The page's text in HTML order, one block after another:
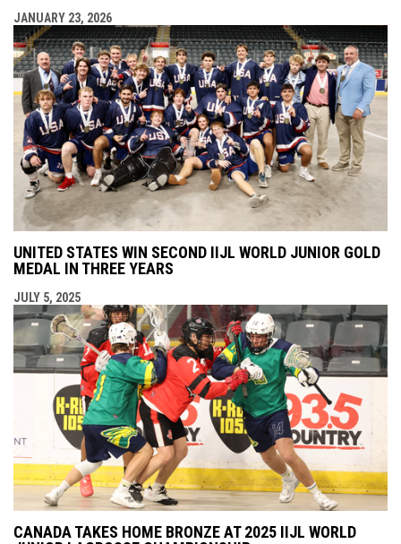
JANUARY 23, 2026
UNITED STATES WIN SECOND IIJL WORLD JUNIOR GOLD
MEDAL IN THREE YEARS
JULY 5, 2025
CANADA TAKES HOME BRONZE AT 2025 IIJL WORLD